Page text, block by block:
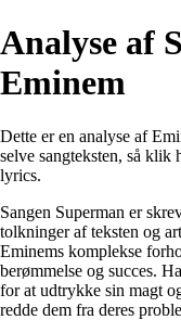
Analyse af
Eminem
Dette er en analyse af
selve sangteksten, så klik
lyrics.
Sangen Superman er
tolkninger af teksten og
Eminems komplekse
berømmelse og succes.
for at udtrykke sin magt
redde dem fra deres